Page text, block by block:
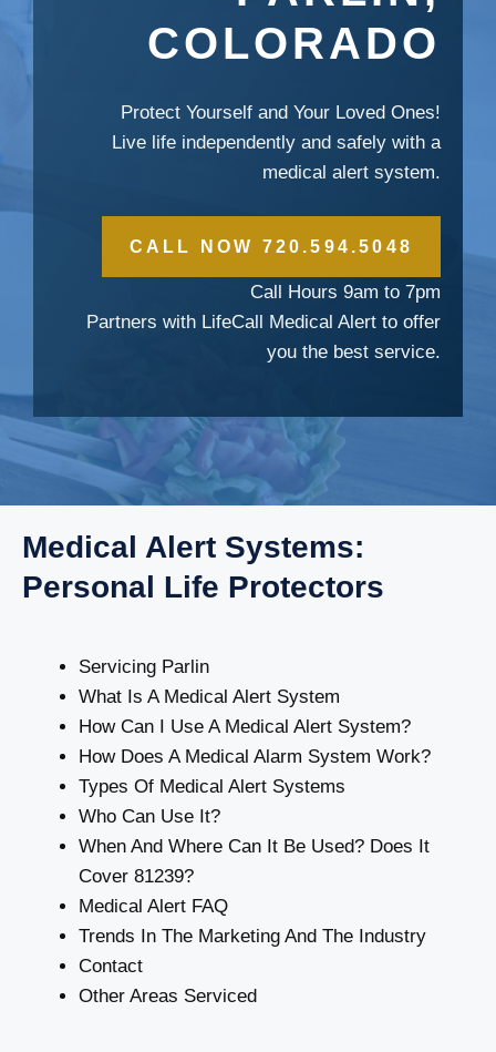
COLORADO
Protect Yourself and Your Loved Ones!
Live life independently and safely with a
medical alert system.
CALL NOW 720.594.5048
Call Hours 9am to 7pm
Partners with LifeCall Medical Alert to offer
you the best service.
Medical Alert Systems:
Personal Life Protectors
Servicing Parlin
What Is A Medical Alert System
How Can I Use A Medical Alert System?
How Does A Medical Alarm System Work?
Types Of Medical Alert Systems
Who Can Use It?
When And Where Can It Be Used? Does It
Cover 81239?
Medical Alert FAQ
Trends In The Marketing And The Industry
Contact
Other Areas Serviced